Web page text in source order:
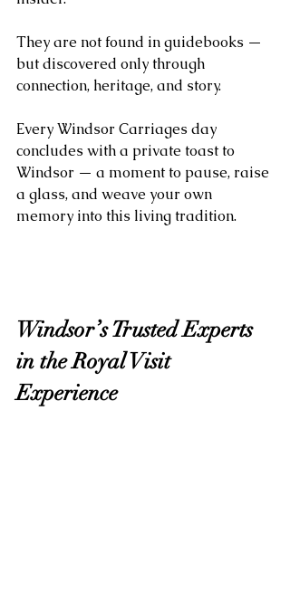
They are not found in guidebooks —
but discovered only through
connection, heritage, and story.
Every Windsor Carriages day
concludes with a private toast to
Windsor — a moment to pause, raise
a glass, and weave your own
memory into this living tradition.
Windsor’s Trusted Experts
in the Royal Visit
Experience